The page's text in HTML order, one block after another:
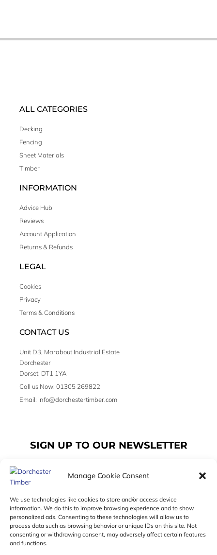
Manage Cookie Consent
We use technologies like cookies to store and/or access device
information. We do this to improve browsing experience and to show
personalized ads. Consenting to these technologies will allow us to
process data such as browsing behavior or unique IDs on this site. Not
consenting or withdrawing consent, may adversely affect certain features
and functions.
ALL CATEGORIES
Decking
Fencing
Sheet Materials
Timber
INFORMATION
Advice Hub
Reviews
Account Application
Returns & Refunds
LEGAL
Cookies
Privacy
Terms & Conditions
CONTACT US
Unit D3, Marabout Industrial Estate
Dorchester
Dorset, DT1 1YA
Call us Now: 01305 269822
Email: info@dorchestertimber.com
SIGN UP TO OUR NEWSLETTER
SUBSCRIBE